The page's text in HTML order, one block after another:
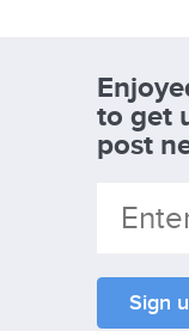
to get
post